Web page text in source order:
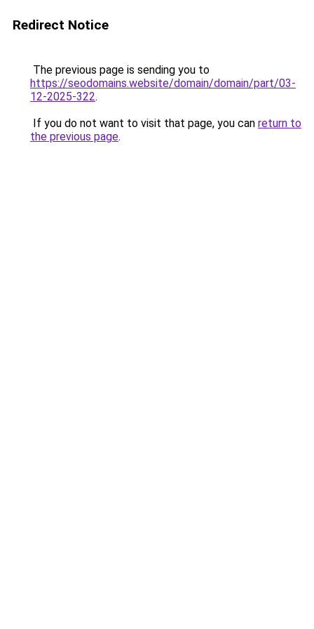
Redirect Notice
The previous page is sending you to
https://seodomains.website/domain/domain/part/03-
12-2025-322.
If you do not want to visit that page, you can return to
the previous page.